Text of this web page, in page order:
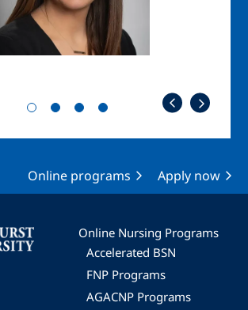
Online programs Apply now
Online Nursing Programs
Accelerated BSN
FNP Programs
AGACNP Programs